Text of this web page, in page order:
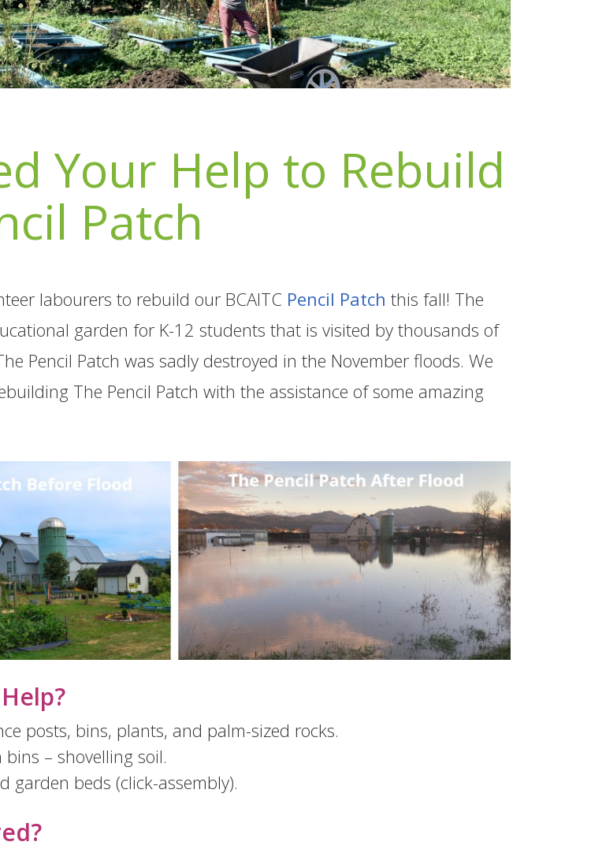
Your Help to Rebuild
Patch
labourers to rebuild our BCAITC Pencil Patch this fall! The
garden for K-12 students that is visited by thousands of
Pencil Patch was sadly destroyed in the November floods. We
The Pencil Patch with the assistance of some amazing
posts, bins, plants, and palm-sized rocks.
– shovelling soil.
garden beds (click-assembly).